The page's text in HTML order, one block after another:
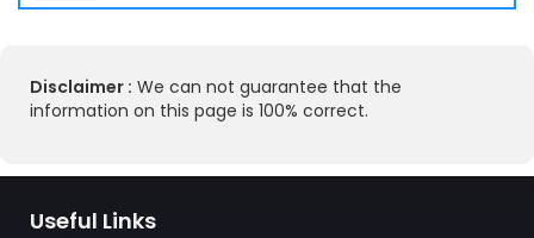
Disclaimer : We can not guarantee that the
information on this page is 100% correct.
Useful Links